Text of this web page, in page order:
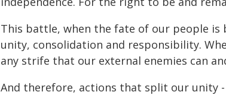
This battle, when the fate of our people
unity, consolidation and responsibility.
any strife that our external enemies can
And therefore, actions that split our unity